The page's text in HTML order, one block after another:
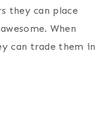
they can place
When
can trade them in